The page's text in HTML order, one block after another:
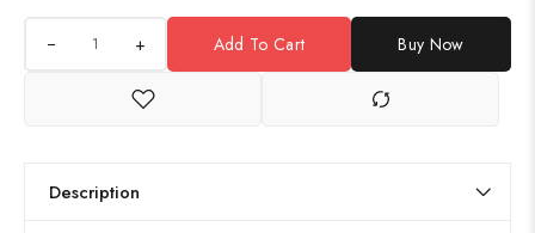
+ Add To Cart Buy Now
Description